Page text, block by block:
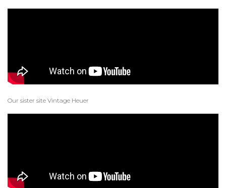
Our sister site Vintage Heuer